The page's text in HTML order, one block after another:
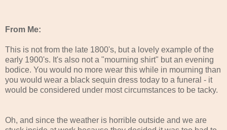
From Me:
This is not from the late 1800's, but a lovely example of the
early 1900's. It's also not a "mourning shirt" but an evening
bodice. You would no more wear this while in mourning than
you would wear a black sequin dress today to a funeral - it
would be considered under most circumstances to be tacky.
Oh, and since the weather is horrible outside and we are